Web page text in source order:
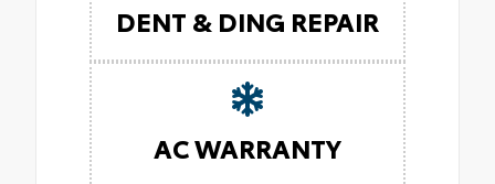
DENT & DING REPAIR
AC WARRANTY